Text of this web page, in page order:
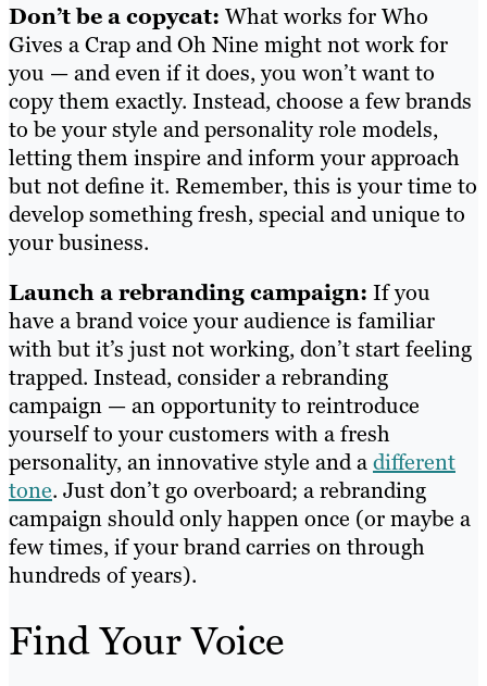
Don’t be a copycat: What works for Who
Gives a Crap and Oh Nine might not work for
you — and even if it does, you won’t want to
copy them exactly. Instead, choose a few brands
to be your style and personality role models,
letting them inspire and inform your approach
but not define it. Remember, this is your time to
develop something fresh, special and unique to
your business.
Launch a rebranding campaign: If you
have a brand voice your audience is familiar
with but it’s just not working, don’t start feeling
trapped. Instead, consider a rebranding
campaign — an opportunity to reintroduce
yourself to your customers with a fresh
personality, an innovative style and adifferent
tone. Just don’t go overboard; a rebranding
campaign should only happen once (or maybe a
few times, if your brand carries on through
hundreds of years).
Find Your Voice